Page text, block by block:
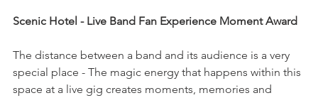
Scenic Hotel - Live Band Fan Experience Moment Award
The distance between a band and its audience is a very
special place - The magic energy that happens within this
space at a live gig creates moments, memories and